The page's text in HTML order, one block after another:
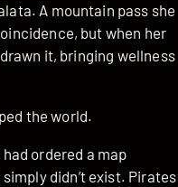
A mountain pass she
but when her
it, bringing wellness
the world.
ordered a map
didn’t exist. Pirates